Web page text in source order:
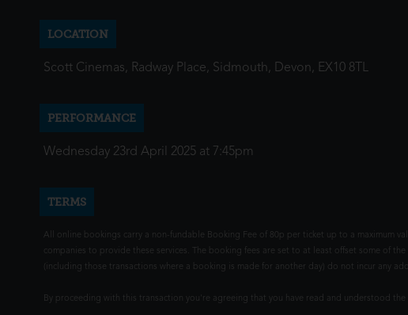
LOCATION
Scott Cinemas, Radway Place, Sidmouth, Devon, EX10 8TL
PERFORMANCE
Wednesday 23rd April 2025 at 7:45pm
TERMS
All online bookings carry a non-fundable Booking Fee of 80p per ticket up to a maximum
companies to provide these services. The booking fees are set to at least offset some of
(including those transactions where a booking is made for another day) do not incur any
By proceeding with this transaction you're agreeing that you have read and understood the